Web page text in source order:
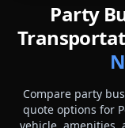
Party
Compare party
quote options for